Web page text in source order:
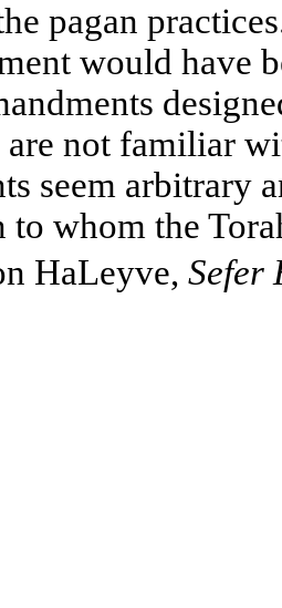
pagan
would have
are not familiar
seem arbitrary
to whom the
HaLeyve, Sefer